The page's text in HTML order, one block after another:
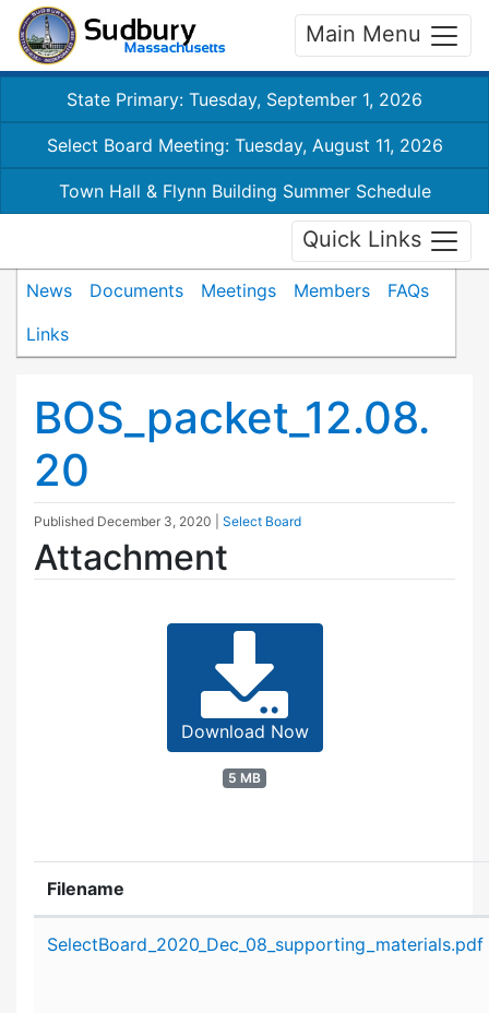
Main Menu
State Primary: Tuesday, September 1, 2026
Select Board Meeting: Tuesday, August 11, 2026
Town Hall & Flynn Building Summer Schedule
Quick Links
News Documents Meetings Members
FAQs
Links
BOS_packet_12.08.
20
Published December 3, 2020 Select Board
Attachment
Download Now
5 MB
Filename
SelectBoard_2020_Dec_08_supporting_materials.pdf